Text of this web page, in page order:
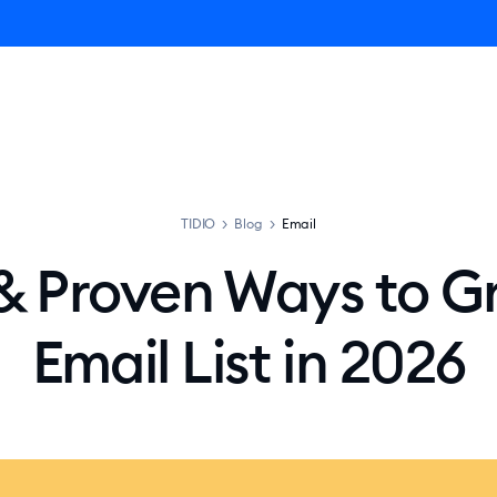
TIDIO > Blog > Email
Proven Ways to
Email List in 2026